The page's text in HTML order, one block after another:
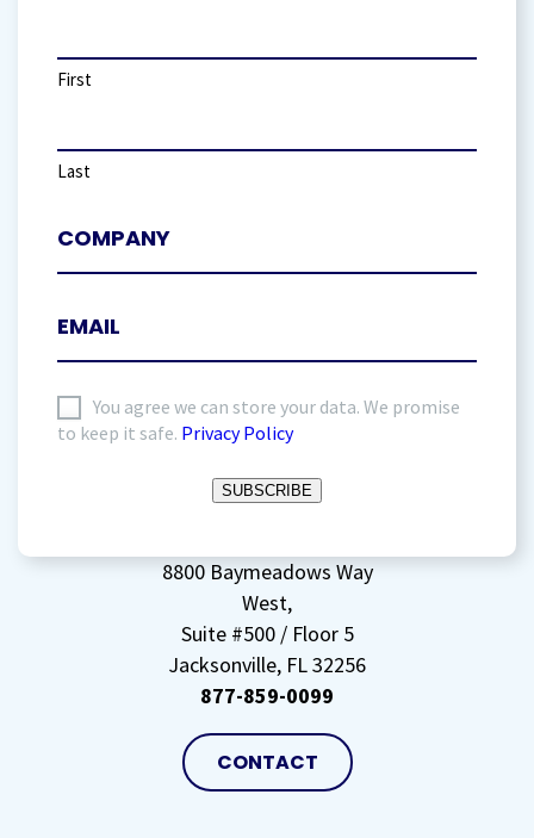
First
Last
agree
data(Required)
You agree we can store your data. We promise
to keep it safe. Privacy Policy
SUBSCRIBE
8800 Baymeadows Way
West,
Suite #500 / Floor 5
Jacksonville, FL 32256
877-859-0099
CONTACT